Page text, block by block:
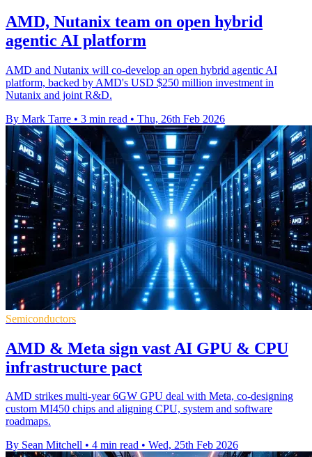
AMD, Nutanix team on open hybrid
agentic AI platform
AMD and Nutanix will co-develop an open hybrid agentic AI
platform, backed by AMD's USD $250 million investment in
Nutanix and joint R&D.
By Mark Tarre • 3 min read • Thu, 26th Feb 2026
Semiconductors
AMD & Meta sign vast AI GPU & CPU
infrastructure pact
AMD strikes multi-year 6GW GPU deal with Meta, co-designing
custom MI450 chips and aligning CPU, system and software
roadmaps.
By Sean Mitchell • 4 min read • Wed, 25th Feb 2026